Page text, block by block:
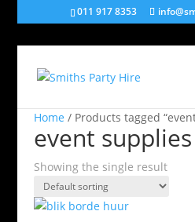
011 917 8353
Home / Products tagged
event supplies
Showing the single result